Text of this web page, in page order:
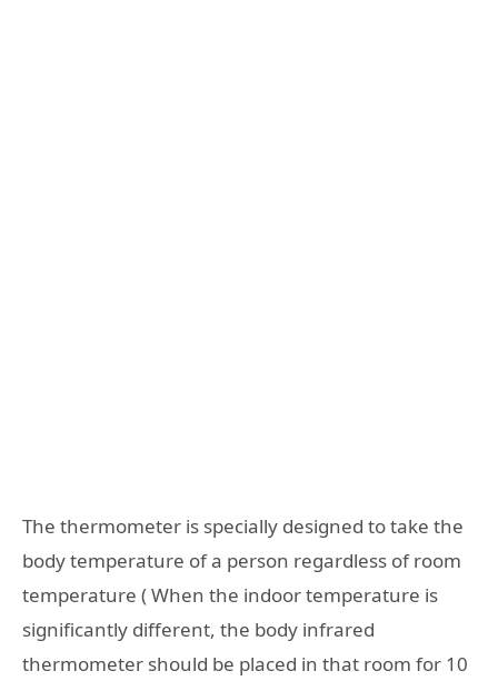
The thermometer is specially designed to take the
body temperature of a person regardless of room
temperature ( When the indoor temperature is
significantly different, the body infrared
thermometer should be placed in that room for 10